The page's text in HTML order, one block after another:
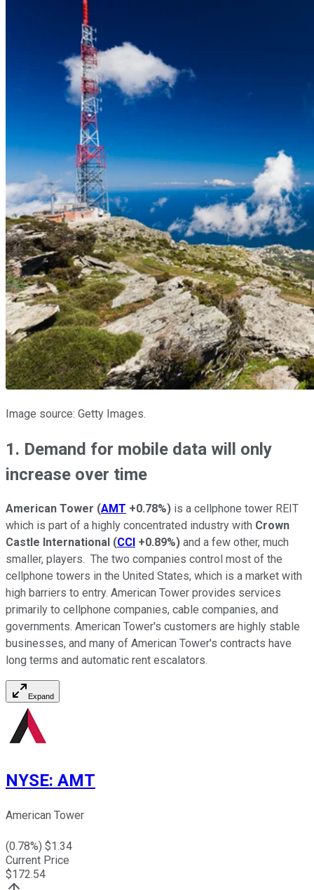
Image source: Getty Images.
1. Demand for mobile data will only
increase over time
American Tower (AMT +0.78%) is a cellphone tower REIT
which is part of a highly concentrated industry with Crown
Castle International (CCI +0.89%) and a few other, much
smaller, players. The two companies control most of the
cellphone towers in the United States, which is a market with
high barriers to entry. American Tower provides services
primarily to cellphone companies, cable companies, and
governments. American Tower's customers are highly stable
businesses, and many of American Tower's contracts have
long terms and automatic rent escalators.
Expand
NYSE: AMT
American Tower
(0.78%) $1.34
Current Price
$172.54